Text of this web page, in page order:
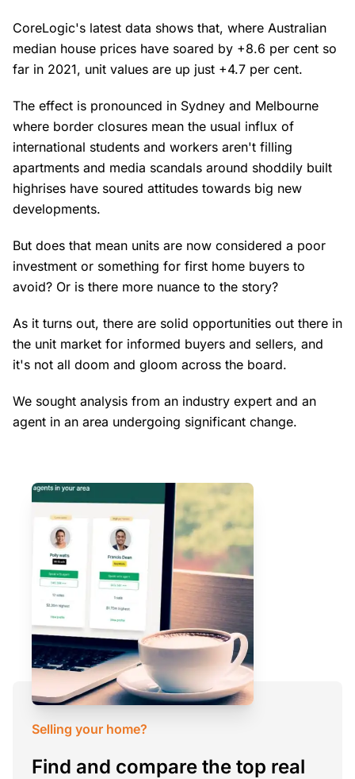
CoreLogic's latest data shows that, where Australian
median house prices have soared by +8.6 per cent so
far in 2021, unit values are up just +4.7 per cent.
The effect is pronounced in Sydney and Melbourne
where border closures mean the usual influx of
international students and workers aren't filling
apartments and media scandals around shoddily built
highrises have soured attitudes towards big new
developments.
But does that mean units are now considered a poor
investment or something for first home buyers to
avoid? Or is there more nuance to the story?
As it turns out, there are solid opportunities out there in
the unit market for informed buyers and sellers, and
it's not all doom and gloom across the board.
We sought analysis from an industry expert and an
agent in an area undergoing significant change.
Selling your home?
Find and compare the top real